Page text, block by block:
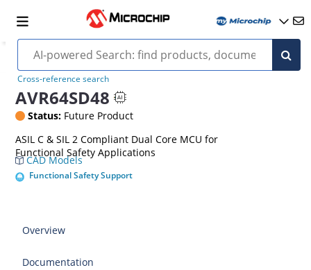
Cross-reference search
AVR64SD48
Status: Future Product
ASIL C & SIL 2 Compliant Dual Core MCU for
Functional Safety Applications
CAD Models
Functional Safety Support
Overview
Documentation